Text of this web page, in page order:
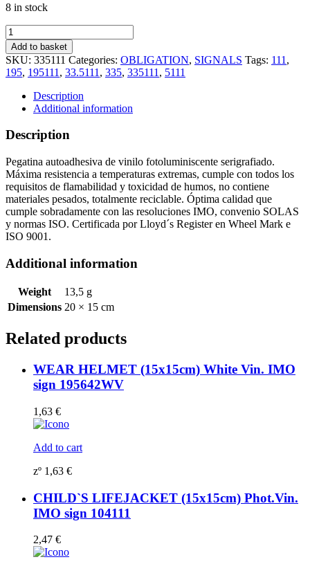
8 in stock
LIFERAFT
LAUNCHING
(15x20cm)
Phot.Vin.
IMO
sign
195111
quantity
Add to basket
SKU: 335111 Categories: OBLIGATION, SIGNALS Tags: 111 ,
195, 195111 , 33.5111 , 335, 335111 , 5111
Description
Additional information
Description
Pegatina autoadhesiva de vinilo fotoluminiscente serigrafiado.
Máxima resistencia a temperaturas extremas, cumple con todos los
requisitos de flamabilidad y toxicidad de humos, no contiene
materiales pesados, totalmente reciclable. Óptima calidad que
cumple sobradamente con las resoluciones IMO, convenio SOLAS
y normas ISO. Certificada por Lloyd´s Register en Wheel Mark e
ISO 9001.
Additional information
Weight
13,5 g
Dimensions 20 × 15 cm
Related products
WEAR HELMET (15x15cm) White Vin. IMO
sign 195642WV
1,63 €
Add to cart
zº 1,63 €
CHILD`S LIFEJACKET (15x15cm) Phot.Vin.
IMO sign 104111
2,47 €